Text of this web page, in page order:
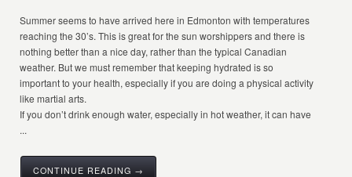
Summer seems to have arrived here in Edmonton with temperatures
reaching the 30’s. This is great for the sun worshippers and there is
nothing better than a nice day, rather than the typical Canadian
weather. But we must remember that keeping hydrated is so
important to your health, especially if you are doing a physical activity
like martial arts.
If you don’t drink enough water, especially in hot weather, it can have
...
CONTINUE READING →